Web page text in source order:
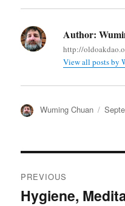
Author:
http://
View all posts by
Author
Wuming Chuan
navigation
PREVIOUS
Previous
Hygiene,